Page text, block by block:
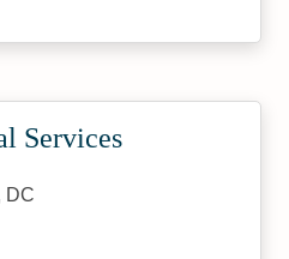
Services
DC